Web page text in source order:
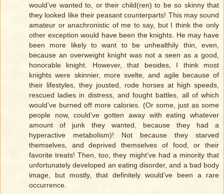
would’ve wanted to, or their child(ren) to be so skinny that
they looked like their peasant counterparts! This may sound
amateur or anachronistic of me to say, but I think the only
other exception would have been the knights. He may have
been more likely to want to be unhealthily thin, even,
because an overweight knight was not a seen as a good,
honorable knight. However, that besides, I think most
knights were skinnier, more svelte, and agile because of
their lifestyles, they jousted, rode horses at high speeds,
rescued ladies in distress, and fought battles, all of which
would’ve burned off more calories. (Or some, just as some
people now, could’ve gotten away with eating whatever
amount of junk they wanted, because they had a
hyperactive metabolism)! Not because they starved
themselves, and deprived themselves of food, or their
favorite treats! Then, too, they might’ve had a minority that
unfortunately developed an eating disorder, and a bad body
image, but mostly, that definitely would’ve been a rare
occurrence.